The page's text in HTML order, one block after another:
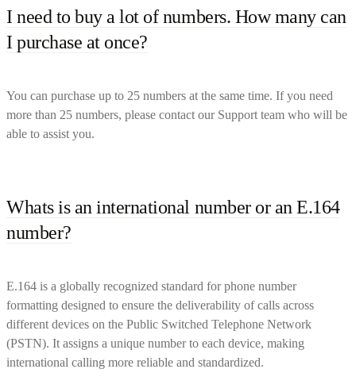
I need to buy a lot of numbers. How many can
I purchase at once?
You can purchase up to 25 numbers at the same time. If you need
more than 25 numbers, please contact our Support team who will be
able to assist you.
Whats is an international number or an E.164
number?
E.164 is a globally recognized standard for phone number
formatting designed to ensure the deliverability of calls across
different devices on the Public Switched Telephone Network
(PSTN). It assigns a unique number to each device, making
international calling more reliable and standardized.